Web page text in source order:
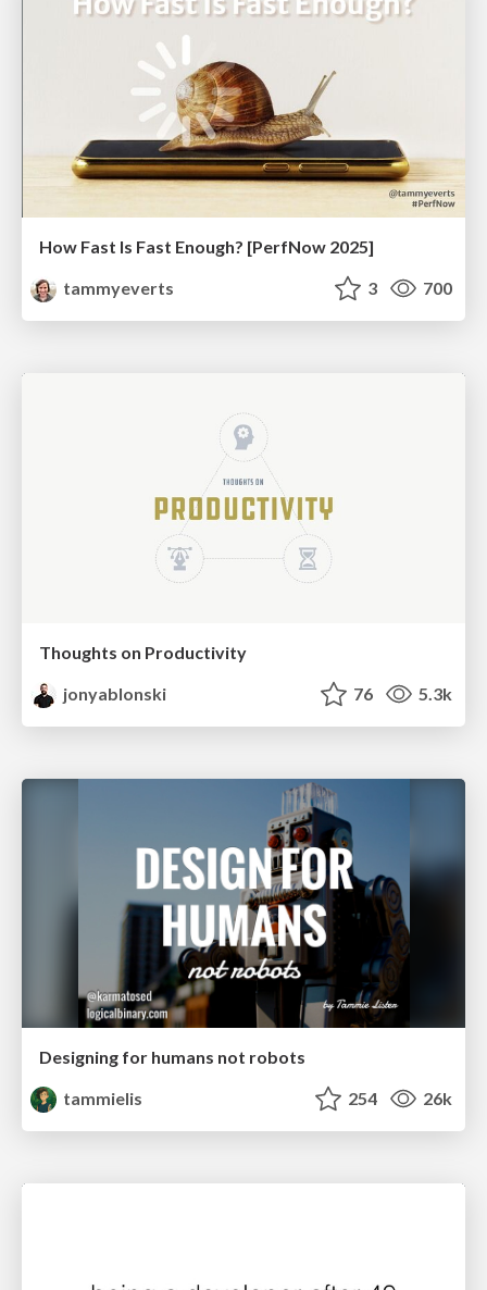
How Fast Is Fast Enough? [PerfNow 2025]
tammyeverts
3 700
Thoughts on Productivity
jonyablonski
76 5.3k
Designing for humans not robots
tammielis
254 26k